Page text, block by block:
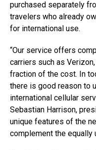
purchased separately
travelers who already
for international use.
“Our service offers
carriers such as
fraction of the cost. In
there is good reason to
international cellular
Sebastian Harrison,
unique features of the
complement the equally